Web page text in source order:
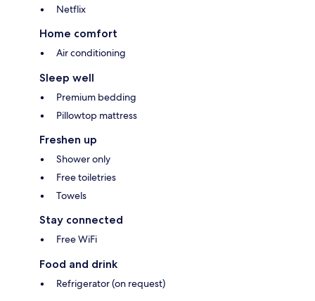
Netflix
Home comfort
Air conditioning
Sleep well
Premium bedding
Pillowtop mattress
Freshen up
Shower only
Free toiletries
Towels
Stay connected
Free WiFi
Food and drink
Refrigerator (on request)